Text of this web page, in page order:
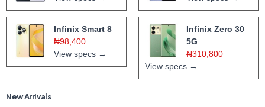
Infinix Smart 8
₦98,400
View specs →
Infinix Zero 30
5G
₦310,800
View specs →
New Arrivals